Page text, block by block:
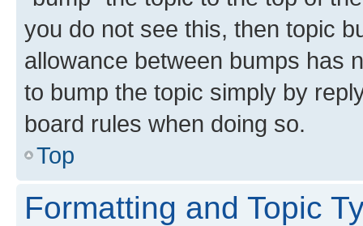
you do not see this, then topic
allowance between bumps has
to bump the topic simply by
board rules when doing so.
Top
Formatting and Topic